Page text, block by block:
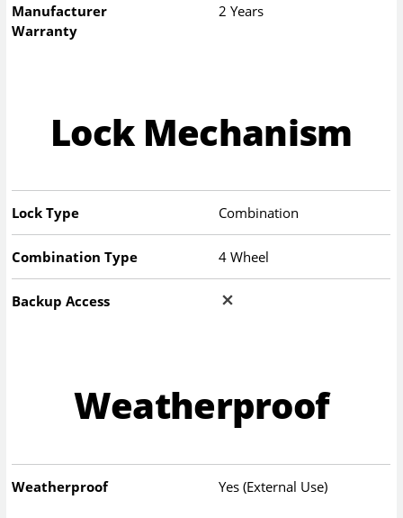
Manufacturer
Warranty
2 Years
Lock Mechanism
Lock Type Combination
Combination Type 4 Wheel
Backup Access
Weatherproof
Weatherproof Yes (External Use)